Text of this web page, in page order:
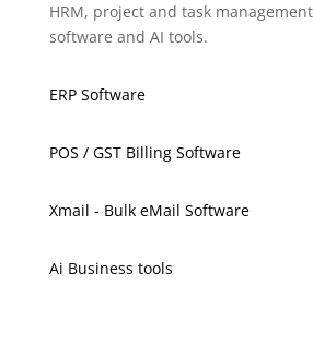
HRM, project and task
software and AI tools.
ERP Software
POS / GST Billing Software
Xmail - Bulk eMail Software
Ai Business tools